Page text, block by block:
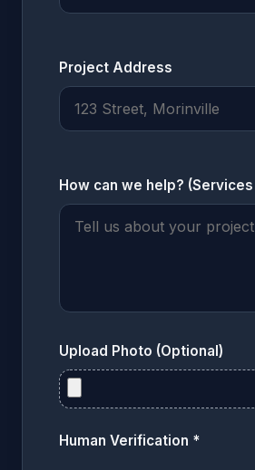
Project Address
How can we help?
Upload Photo (Optional)
Human Verification *